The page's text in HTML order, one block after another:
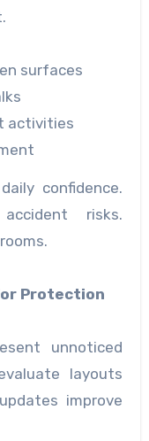
surfaces
activities
confidence.
risks.
Protection
unnoticed
layouts
improve